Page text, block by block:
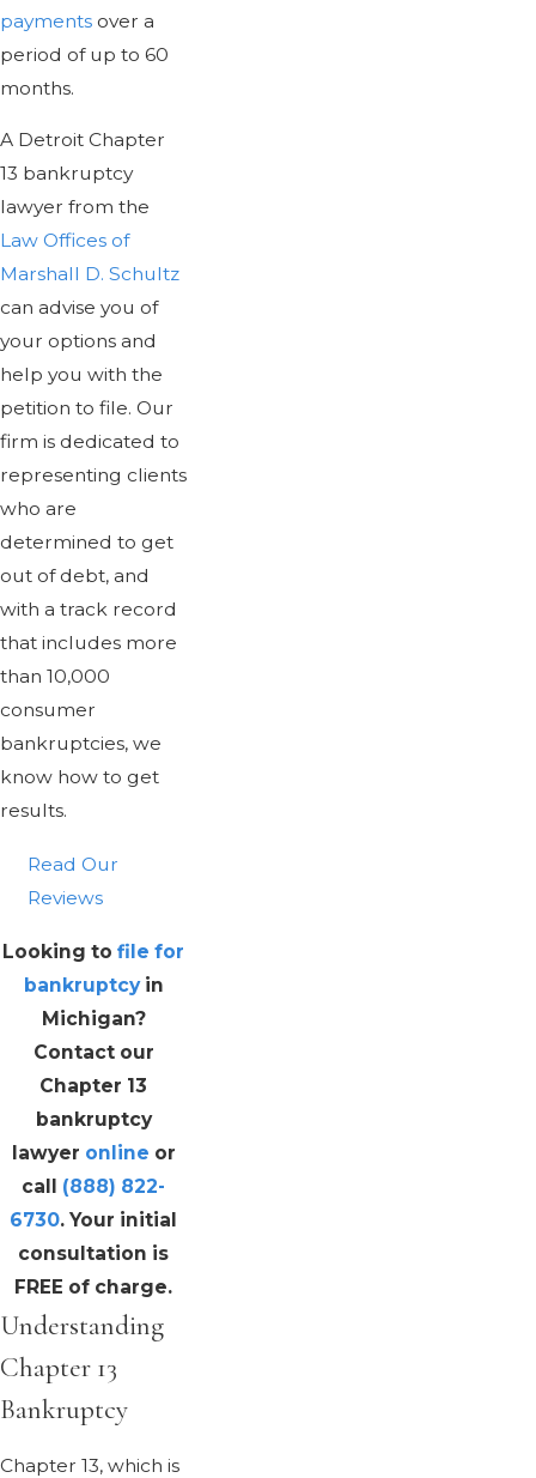
payments over a
period of up to 60
months.
A Detroit Chapter
13 bankruptcy
lawyer from the
Law Offices of
Marshall D. Schultz
can advise you of
your options and
help you with the
petition to file. Our
firm is dedicated to
representing clients
who are
determined to get
out of debt, and
with a track record
that includes more
than 10,000
consumer
bankruptcies, we
know how to get
results.
Read Our
Reviews
Looking tofile for
bankruptcy in
Michigan?
Contact our
Chapter 13
bankruptcy
lawyer online or
call (888) 822-
6730. Your initial
consultation is
FREE of charge.
Understanding
Chapter 13
Bankruptcy
Chapter 13, which is